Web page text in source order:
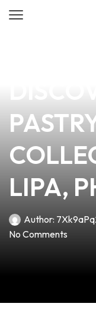
LIPA,
Author:
No Comments